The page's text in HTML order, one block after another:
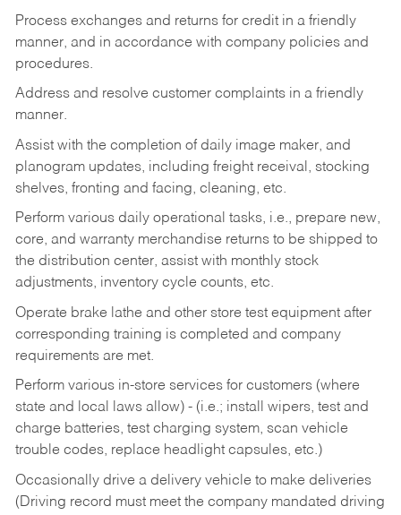
Process exchanges and returns for credit in a friendly
manner, and in accordance with company policies and
procedures.
Address and resolve customer complaints in a friendly
manner.
Assist with the completion of daily image maker, and
planogram updates, including freight receival, stocking
shelves, fronting and facing, cleaning, etc.
Perform various daily operational tasks, i.e., prepare new,
core, and warranty merchandise returns to be shipped to
the distribution center, assist with monthly stock
adjustments, inventory cycle counts, etc.
Operate brake lathe and other store test equipment after
corresponding training is completed and company
requirements are met.
Perform various in-store services for customers (where
state and local laws allow) - (i.e.; install wipers, test and
charge batteries, test charging system, scan vehicle
trouble codes, replace headlight capsules, etc.)
Occasionally drive a delivery vehicle to make deliveries
(Driving record must meet the company mandated driving